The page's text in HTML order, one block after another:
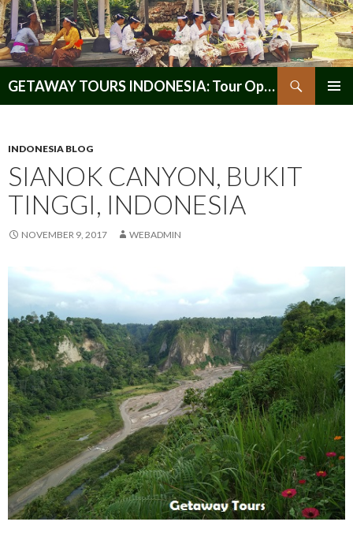
GETAWAY TOURS INDONESIA: Tour Operator, Reliable and Trustworthy for your Java & Indonesia
INDONESIA BLOG
SIANOK CANYON, BUKIT
TINGGI, INDONESIA
NOVEMBER 9, 2017 WEBADMIN